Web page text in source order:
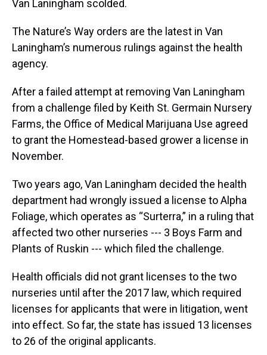
Van Laningham scolded.
The Nature’s Way orders are the latest in Van
Laningham’s numerous rulings against the health
agency.
After a failed attempt at removing Van Laningham
from a challenge filed by Keith St. Germain Nursery
Farms, the Office of Medical Marijuana Use agreed
to grant the Homestead-based grower a license in
November.
Two years ago, Van Laningham decided the health
department had wrongly issued a license to Alpha
Foliage, which operates as “Surterra,” in a ruling that
affected two other nurseries --- 3 Boys Farm and
Plants of Ruskin --- which filed the challenge.
Health officials did not grant licenses to the two
nurseries until after the 2017 law, which required
licenses for applicants that were in litigation, went
into effect. So far, the state has issued 13 licenses
to 26 of the original applicants.